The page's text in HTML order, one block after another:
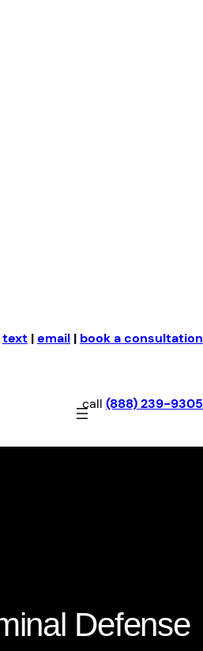
text |email | book a consultation
call (888) 239-9305
Defense